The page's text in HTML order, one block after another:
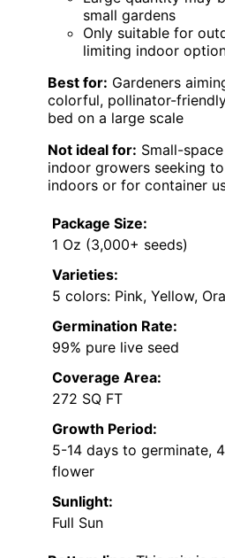
small gardens
Only suitable for
limiting indoor
Best for: Gardeners
colorful, pollinator-
bed on a large scale
Not ideal for: Small-
indoor growers seeking
indoors or for container
Package Size:
1 Oz (3,000+ seeds)
Varieties:
5 colors: Pink, Yellow,
Germination Rate:
99% pure live seed
Coverage Area:
272 SQ FT
Growth Period:
5-14 days to germinate,
flower
Sunlight:
Full Sun